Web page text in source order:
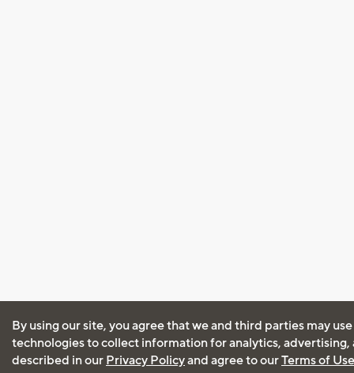
By using our site, you agree that we and third parties may
technologies to collect information for analytics, advertising,
described in our Privacy Policyand agree to ourTerms of Use